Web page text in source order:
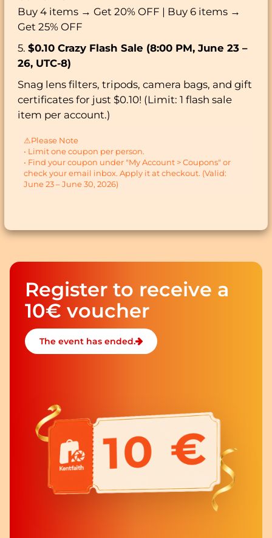
Buy 4 items → Get 20% OFF | Buy 6 items →
Get 25% OFF
5.$0.10 Crazy Flash Sale (8:00 PM, June 23 –
26, UTC-8)
Snag lens filters, tripods, camera bags, and gift
certificates for just $0.10! (Limit: 1 flash sale
item per account.)
⚠Please Note
• Limit one coupon per person.
• Find your coupon under "My Account > Coupons" or
check your email inbox. Apply it at checkout. (Valid:
June 23 – June 30, 2026)
Register to receive a
10€ voucher
The event has ended.